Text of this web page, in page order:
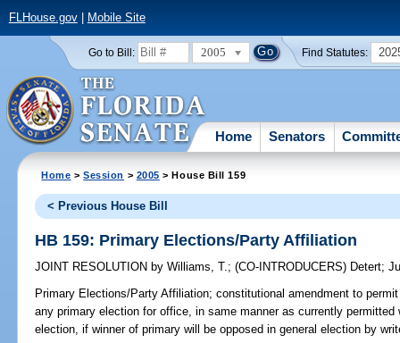
FLHouse.gov| Mobile Site
Go to Bill: 2005 Find Statutes:
Home Senators
Home >Session > 2005 > House Bill 159
< Previous House Bill
HB 159: Primary Elections/Party Affiliation
JOINT RESOLUTION by Williams, T.;(CO-INTRODUCERS) Detert;
Primary Elections/Party Affiliation; constitutional amendment to
any primary election for office, in same manner as currently
election, if winner of primary will be opposed in general election by